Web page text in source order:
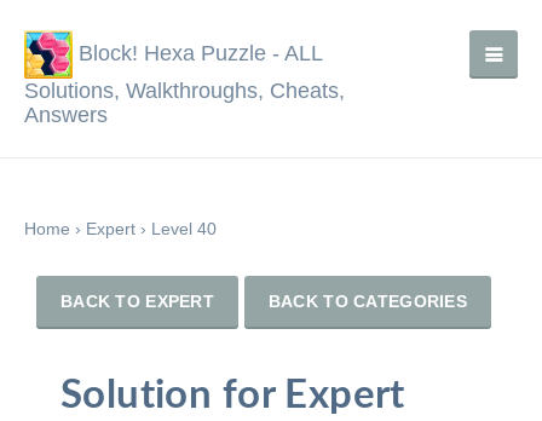
Block! Hexa Puzzle - ALL
Solutions, Walkthroughs, Cheats,
Answers
Home › Expert › Level 40
BACK TO EXPERT BACK TO CATEGORIES
Solution for Expert